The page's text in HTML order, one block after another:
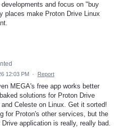
and focus on "buy
places make Proton Drive Linux
12:03 PM · Report
MEGA's free app works better
solutions for Proton Drive
and Celeste on Linux. Get it sorted!
for Proton's other services, but the
Drive application is really, really bad.